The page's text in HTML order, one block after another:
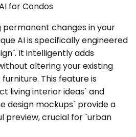
for Condos
changes in your
AI is specifically engineered
It intelligently adds
altering your existing
This feature is
living interior ideas` and
design mockups` provide a
preview, crucial for `urban